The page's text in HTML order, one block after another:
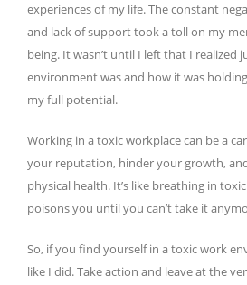
experiences of my life. The constant
and lack of support took a toll on my
being. It wasn’t until I left that I realized
environment was and how it was
my full potential.
Working in a toxic workplace can be a
your reputation, hinder your growth,
physical health. It’s like breathing in
poisons you until you can’t take it
So, if you find yourself in a toxic work
like I did. Take action and leave at the